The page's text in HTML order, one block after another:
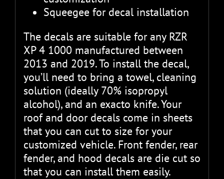
Squeegee for decal installation
The decals are suitable for any RZR
XP 4 1000 manufactured between
2013 and 2019. To install the decal,
you’ll need to bring a towel, cleaning
solution (ideally 70% isopropyl
alcohol), and an exacto knife. Your
roof and door decals come in sheets
that you can cut to size for your
customized vehicle. Front fender, rear
fender, and hood decals are die cut so
that you can install them easily.